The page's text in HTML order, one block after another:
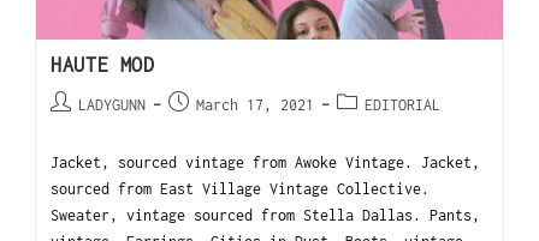
HAUTE MOD
LADYGUNN March 17, 2021 EDITORIAL
Jacket, sourced vintage from Awoke Vintage. Jacket,
sourced from East Village Vintage Collective.
Sweater, vintage sourced from Stella Dallas. Pants,